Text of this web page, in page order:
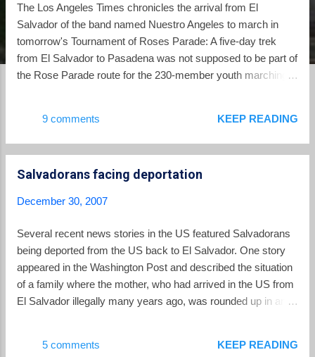
The Los Angeles Times chronicles the arrival from El
Salvador of the band named Nuestro Angeles to march in
tomorrow's Tournament of Roses Parade: A five-day trek
from El Salvador to Pasadena was not supposed to be part of
the Rose Parade route for the 230-member youth marching
funding fell through just weeks before the parade. What
followed was an odyssey by bus that included thousands of
border of Guatemala and Mexico. But they made it, rolling
annual showcase of Rose Parade bands held at Pasadena
City College this weekend. Organizers said the show drew
more than 5,000 people. "Uno, dos, tres -- brinca!" band
members cried during the Salvadoran song "La Bala": "One,
two, three -- jump!" Saul Perez, one of the b...
9 comments KEEP READING
Salvadorans facing deportation
December 30, 2007
Several recent news stories in the US featured Salvadorans
being deported from the US back to El Salvador. One story
appeared in the Washington Post and described the situation
of a family where the mother, who had arrived in the US from
El Salvador illegally many years ago, was rounded up in an
their mother. There was a Fort Worth Star Telegram story
5 comments KEEP READING